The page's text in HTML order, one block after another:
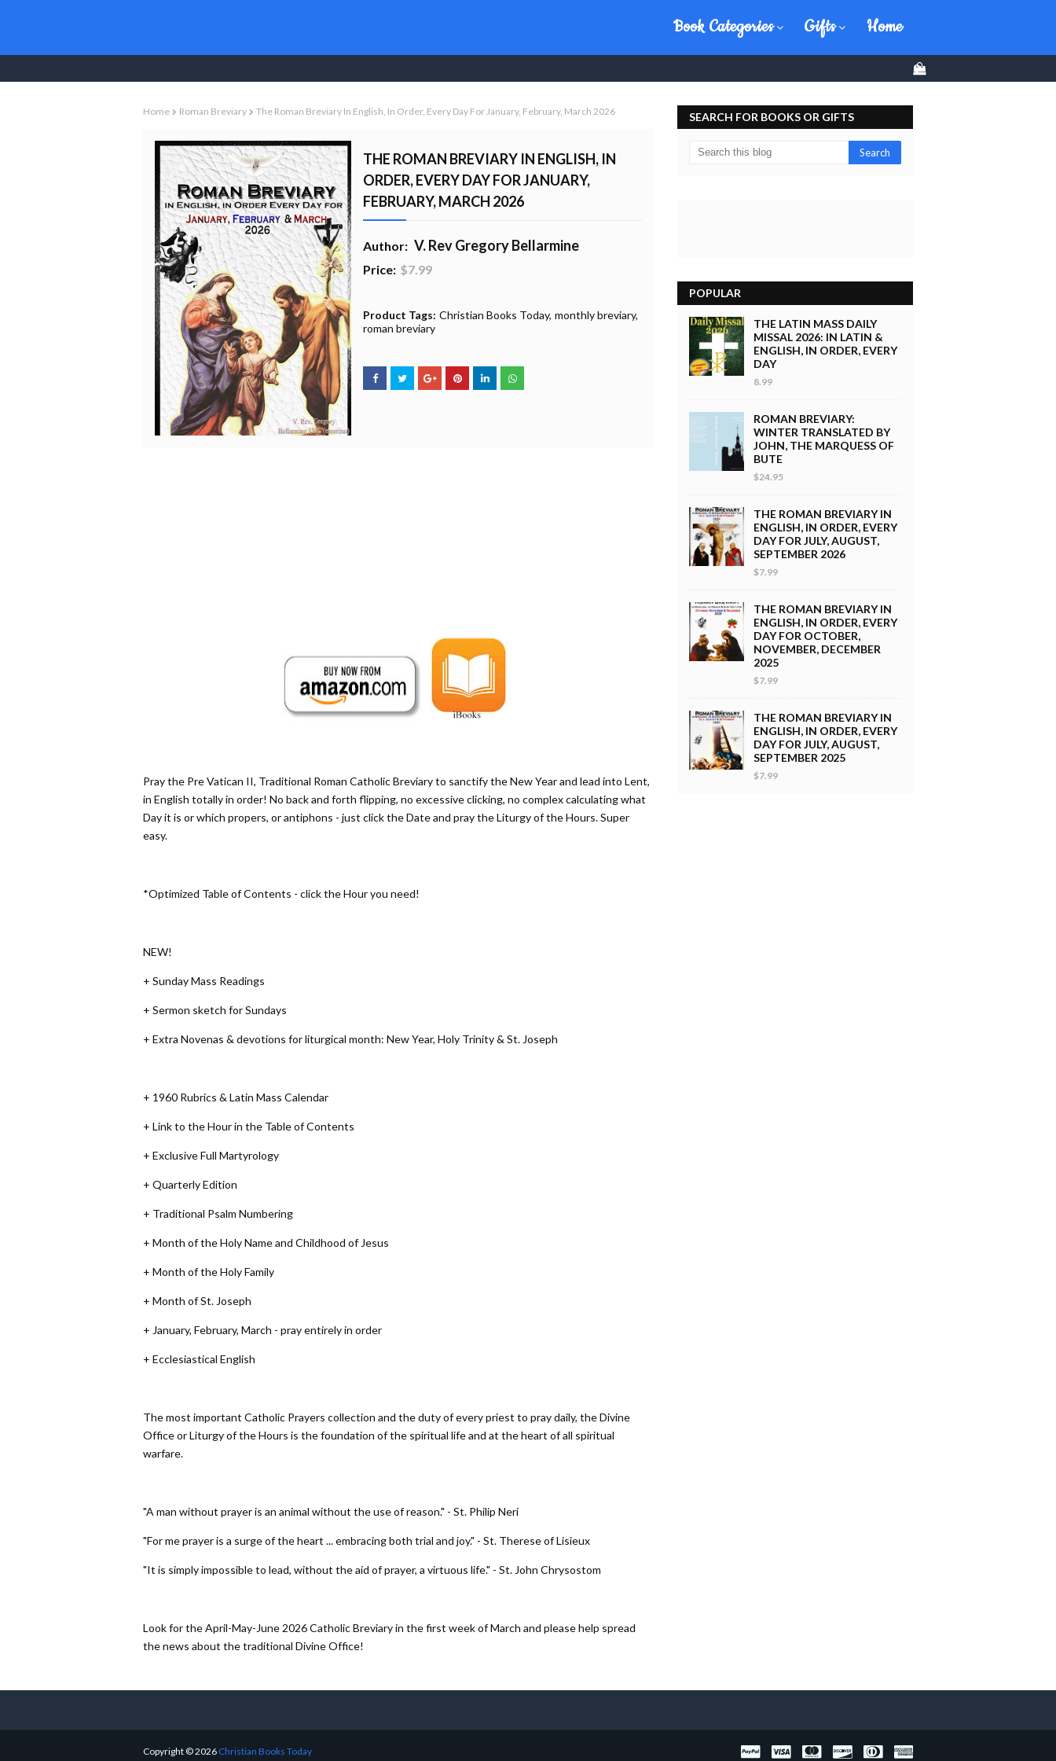
Book Categories Gifts Home
0
Home Roman Breviary The Roman Breviary In English, In Order, Every Day For January, February, March 2026
THE ROMAN BREVIARY IN ENGLISH, IN
ORDER, EVERY DAY FOR JANUARY,
FEBRUARY, MARCH 2026
Author: V. Rev Gregory Bellarmine
Price: $7.99
Product Tags: Christian Books Today monthly breviary
roman breviary
Pray the Pre Vatican II, Traditional Roman Catholic Breviary to sanctify the New Year and lead into Lent,
in English totally in order! No back and forth flipping, no excessive clicking, no complex calculating what
Day it is or which propers, or antiphons - just click the Date and pray the Liturgy of the Hours. Super
easy.
*Optimized Table of Contents - click the Hour you need!
NEW!
+ Sunday Mass Readings
+ Sermon sketch for Sundays
+ Extra Novenas & devotions for liturgical month: New Year, Holy Trinity & St. Joseph
+ 1960 Rubrics & Latin Mass Calendar
+ Link to the Hour in the Table of Contents
+ Exclusive Full Martyrology
+ Quarterly Edition
+ Traditional Psalm Numbering
+ Month of the Holy Name and Childhood of Jesus
+ Month of the Holy Family
+ Month of St. Joseph
+ January, February, March - pray entirely in order
+ Ecclesiastical English
The most important Catholic Prayers collection and the duty of every priest to pray daily, the Divine
Office or Liturgy of the Hours is the foundation of the spiritual life and at the heart of all spiritual
warfare.
"A man without prayer is an animal without the use of reason." - St. Philip Neri
"For me prayer is a surge of the heart ... embracing both trial and joy." - St. Therese of Lisieux
"It is simply impossible to lead, without the aid of prayer, a virtuous life." - St. John Chrysostom
Look for the April-May-June 2026 Catholic Breviary in the first week of March and please help spread
the news about the traditional Divine Office!
SEARCH FOR BOOKS OR GIFTS
POPULAR
THE LATIN MASS DAILY
MISSAL 2026: IN LATIN &
ENGLISH, IN ORDER, EVERY
DAY
8.99
ROMAN BREVIARY:
WINTER TRANSLATED BY
JOHN, THE MARQUESS OF
BUTE
$24.95
THE ROMAN BREVIARY IN
ENGLISH, IN ORDER, EVERY
DAY FOR JULY, AUGUST,
SEPTEMBER 2026
$7.99
THE ROMAN BREVIARY IN
ENGLISH, IN ORDER, EVERY
DAY FOR OCTOBER,
NOVEMBER, DECEMBER
2025
$7.99
THE ROMAN BREVIARY IN
ENGLISH, IN ORDER, EVERY
DAY FOR JULY, AUGUST,
SEPTEMBER 2025
$7.99
Copyright ©2026 Christian Books Today